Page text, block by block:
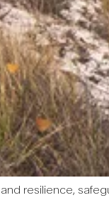
resilience,